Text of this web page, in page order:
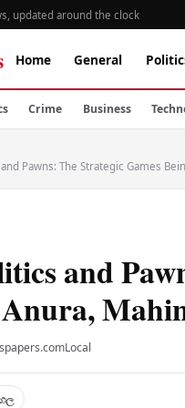
updated around the clock
Home General
Crime Business
Pawns: The Strategic Games
and
Local